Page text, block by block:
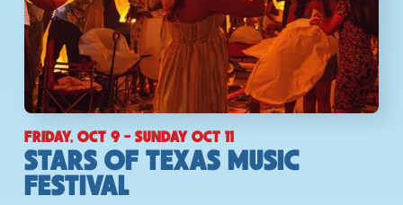
FRIDAY, OCT 9 - SUNDAY OCT 11
STARS OF TEXAS MUSIC
FESTIVAL